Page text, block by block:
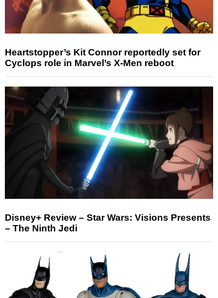
Heartstopper’s Kit Connor reportedly set for
Cyclops role in Marvel’s X-Men reboot
Disney+ Review – Star Wars: Visions Presents
– The Ninth Jedi